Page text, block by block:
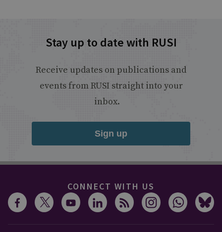
Stay up to date with RUSI
Receive updates on publications and
events from RUSI straight into your
inbox.
Sign up
CONNECT WITH US